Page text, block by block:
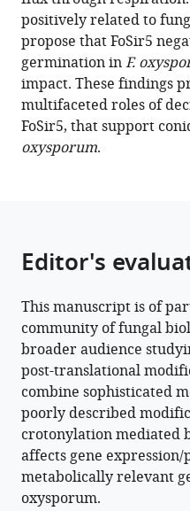
FoSir5
facilitates
mitochondrial
metabolic
state
switching
in
conidial
oxysporum
eLife
https://doi.org/10.7554/
Download
BibTeX
Download
.RIS
positively related to
propose that FoSir5
germination inF.
impact. These findings
multifaceted roles of
FoSir5, that support
oxysporum.
Editor's
This manuscript is of
community of fungal
broader audience
post-translational
combine sophisticated
poorly described
crotonylation mediated
affects gene
metabolically relevant
oxysporum.